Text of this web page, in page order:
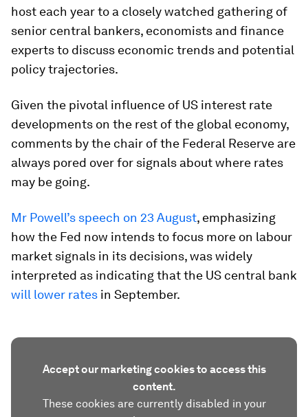
host each year to a closely watched gathering of
senior central bankers, economists and finance
experts to discuss economic trends and potential
policy trajectories.
Given the pivotal influence of US interest rate
developments on the rest of the global economy,
comments by the chair of the Federal Reserve are
always pored over for signals about where rates
may be going.
Mr Powell’s speech on 23 August, emphasizing
how the Fed now intends to focus more on labour
market signals in its decisions, was widely
interpreted as indicating that the US central bank
will lower rates in September.
Accept our marketing cookies to access this
content.
These cookies are currently disabled in your